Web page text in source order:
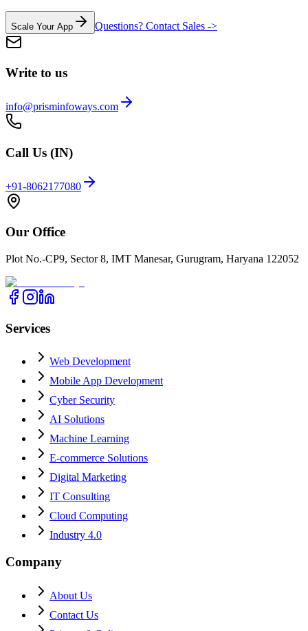
Scale Your App Questions? Contact Sales ->
Write to us
info@prisminfoways.com
Call Us (IN)
+91-8062177080
Our Office
Plot No.-CP9, Sector 8, IMT Manesar, Gurugram, Haryana 122052
Services
Web Development
Mobile App Development
Cyber Security
AI Solutions
Machine Learning
E-commerce Solutions
Digital Marketing
IT Consulting
Cloud Computing
Industry 4.0
Company
About Us
Contact Us